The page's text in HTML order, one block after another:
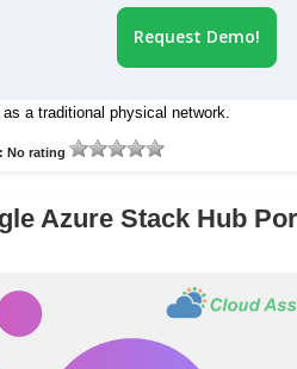
Request Demo!
a traditional physical network.
No rating
Azure Stack Hub